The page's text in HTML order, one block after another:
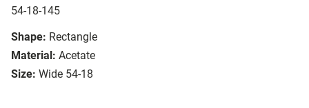
54-18-145
Shape: Rectangle
Material: Acetate
Size: Wide 54-18